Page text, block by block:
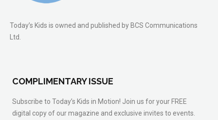
Today’s Kids is owned and published by BCS Communications
Ltd.
COMPLIMENTARY ISSUE
Subscribe to Today’s Kids in Motion! Join us for your FREE
digital copy of our magazine and exclusive invites to events.